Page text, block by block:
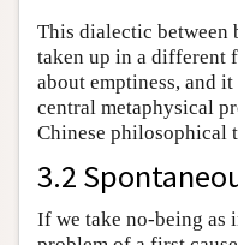
This dialectic between
taken up in a different
about emptiness, and
central metaphysical
Chinese philosophical
3.2
If we take no-being as